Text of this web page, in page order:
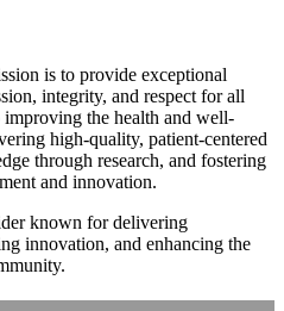
is to provide exceptional
integrity, and respect for all
the health and well-
high-quality, patient-centered
through research, and fostering
and innovation.
known for delivering
innovation, and enhancing the